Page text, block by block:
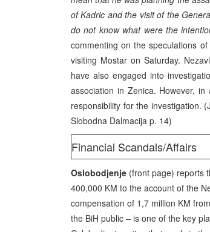
of Kadric and the visit of the
do not know what were the
commenting on the speculations
visiting Mostar on Saturday.
have also engaged into
association in Zenica. However,
responsibility for the investigation.
Slobodna Dalmacija p. 14)
Financial Scandals/Affairs
Oslobodjenje (front page) reports
400,000 KM to the account of the
compensation of 1,7 million KM
the BiH public – is one of the key